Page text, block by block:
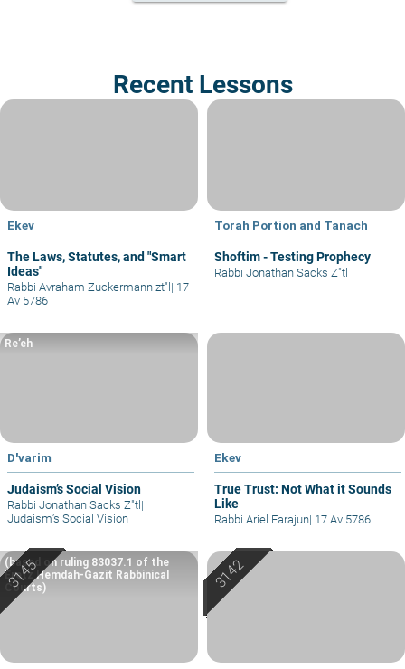
Recent Lessons
Ekev
The Laws, Statutes, and "Smart
Ideas"
Rabbi Avraham Zuckermann zt"l | 17
Av 5786
Torah Portion and Tanach
Shoftim - Testing Prophecy
Rabbi Jonathan Sacks Z"tl
D'varim
Judaism’s Social Vision
Re’eh
Rabbi Jonathan Sacks Z"tl |
Judaism’s Social Vision
Ekev
True Trust: Not What it Sounds
Like
Rabbi Ariel Farajun| 17 Av 5786
(based on ruling 83037.1 of the
Eretz Hemdah-Gazit Rabbinical
Courts)